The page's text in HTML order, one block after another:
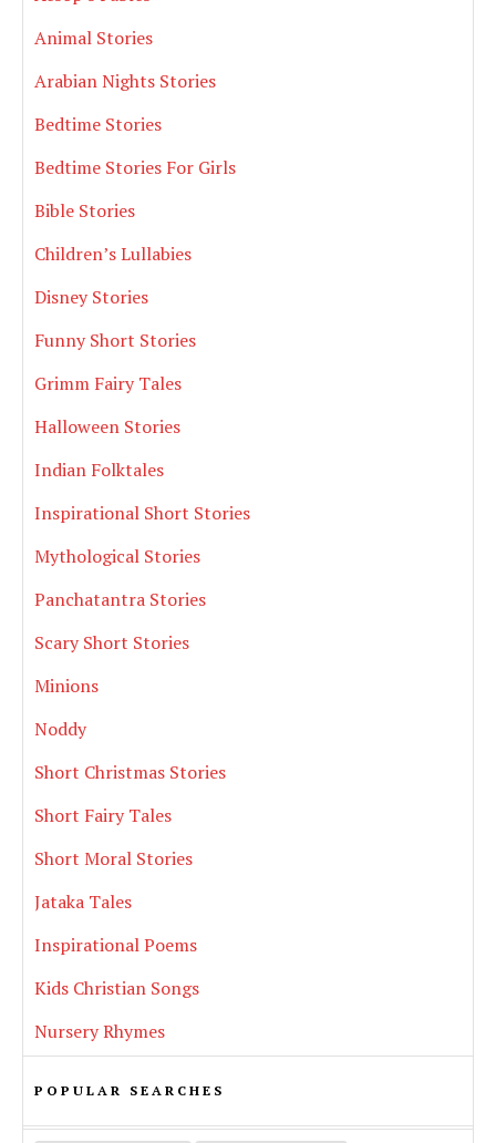
Animal Stories
Arabian Nights Stories
Bedtime Stories
Bedtime Stories For Girls
Bible Stories
Children’s Lullabies
Disney Stories
Funny Short Stories
Grimm Fairy Tales
Halloween Stories
Indian Folktales
Inspirational Short Stories
Mythological Stories
Panchatantra Stories
Scary Short Stories
Minions
Noddy
Short Christmas Stories
Short Fairy Tales
Short Moral Stories
Jataka Tales
Inspirational Poems
Kids Christian Songs
Nursery Rhymes
POPULAR SEARCHES